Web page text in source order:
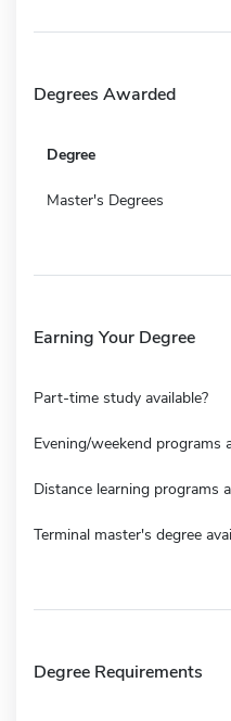
Degrees Awarded
Degree
Master's Degrees
Earning Your Degree
Part-time study available?
Evening/weekend programs
Distance learning programs
Terminal master's degree
Degree Requirements